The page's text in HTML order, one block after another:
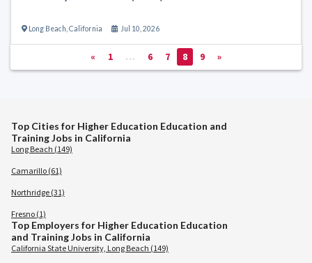
Long Beach California Jul 10, 2026
« 1 … 6 7 8 9 »
Top Cities for Higher Education Education and
Training Jobs in California
Long Beach (149)
Camarillo (61)
Northridge (31)
Fresno (1)
Top Employers for Higher Education Education
and Training Jobs in California
California State University, Long Beach (149)